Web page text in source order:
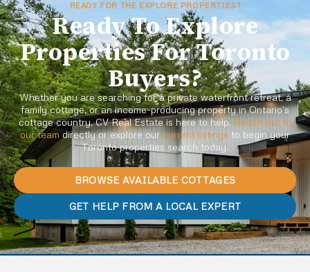
READY FOR THE EXPLORE PROPERTIES?
Ready To Explore
Properties For Toronto
Buyers?
Whether you are searching for a private waterfront retreat, a
family cottage, or an income-producing property in Ontario’s
cottage country, CV Real Estate is here to help.Reach out to
our teamdirectly or explore ourcurrent listings to begin your
Toronto properties search today.
BROWSE AVAILABLE COTTAGES
GET HELP FROM A LOCAL EXPERT